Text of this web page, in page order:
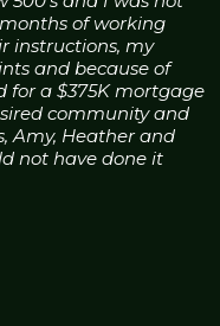
of working
instructions, my
and because of
for a $375K mortgage
community and
Amy, Heather and
not have done it